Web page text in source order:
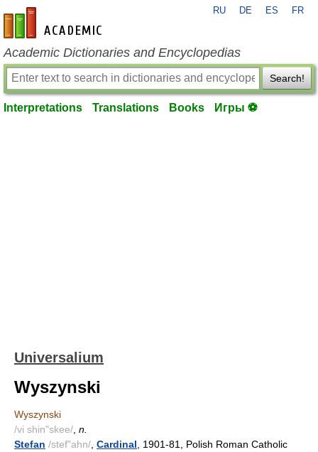
en-academic.com
RU DE ES FR
Academic Dictionaries and Encyclopedias
Search!
Interpretations Translations Books Игры ⚽
Universalium
Wyszynski
Wyszynski
/vi shin"skee/ n.
Stefan /stef"ahn/ Cardinal , 1901-81, Polish Roman Catholic